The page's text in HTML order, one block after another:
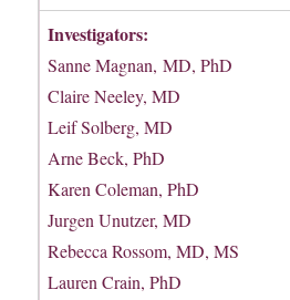
Investigators:
Sanne Magnan, MD, PhD
Claire Neeley, MD
Leif Solberg, MD
Arne Beck, PhD
Karen Coleman, PhD
Jurgen Unutzer, MD
Rebecca Rossom, MD, MS
Lauren Crain, PhD